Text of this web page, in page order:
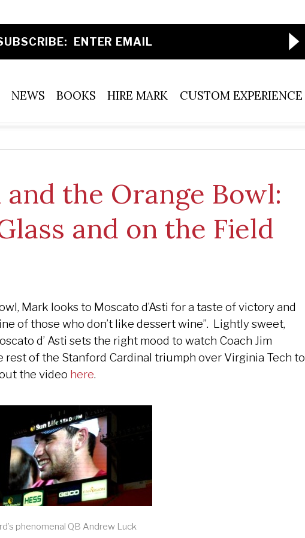
NEWS BOOKS HIRE MARK CUSTOM EXPERIENCE
and the Orange Bowl:
and on the Field
Mark looks to Moscato d’Asti for a taste of victory and
of those who don’t like dessert wine”. Lightly sweet,
d’ Asti sets the right mood to watch Coach Jim
rest of the Stanford Cardinal triumph over Virginia Tech to
the video here.
phenomenal QB Andrew Luck